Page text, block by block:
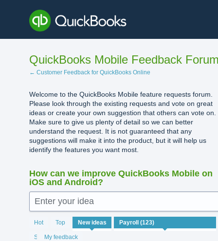
content
QuickBooks Mobile Feedback
← Customer Feedback for QuickBooks Online
Welcome to the QuickBooks Mobile feature requests forum.
Please look through the existing requests and vote on great
ideas or create your own suggestion that others can vote on.
Make sure to give us plenty of detail so we can better
understand the request. It is not guaranteed that any
suggestions will make it into the product, but it will help us
identify the features you want most.
How can we improve QuickBooks Mobile on
iOS and Android?
Enter your idea
Hot Top New ideas
StatusMy feedback
122
results
found